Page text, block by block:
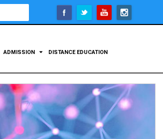
ADMISSION DISTANCE EDUCATION